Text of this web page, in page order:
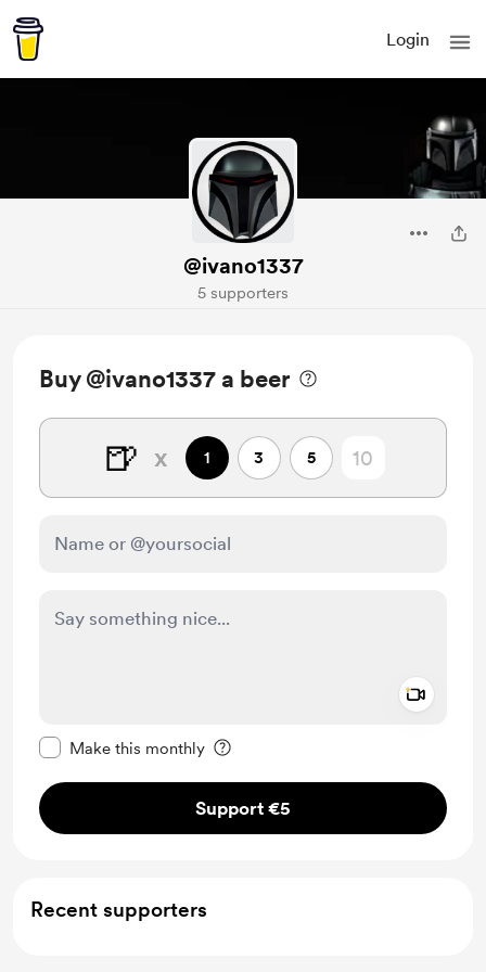
Login
@ivano1337
5 supporters
Buy @ivano1337 a beer
🍺 x 1 3 5
Make this monthly
Support €5
Recent supporters